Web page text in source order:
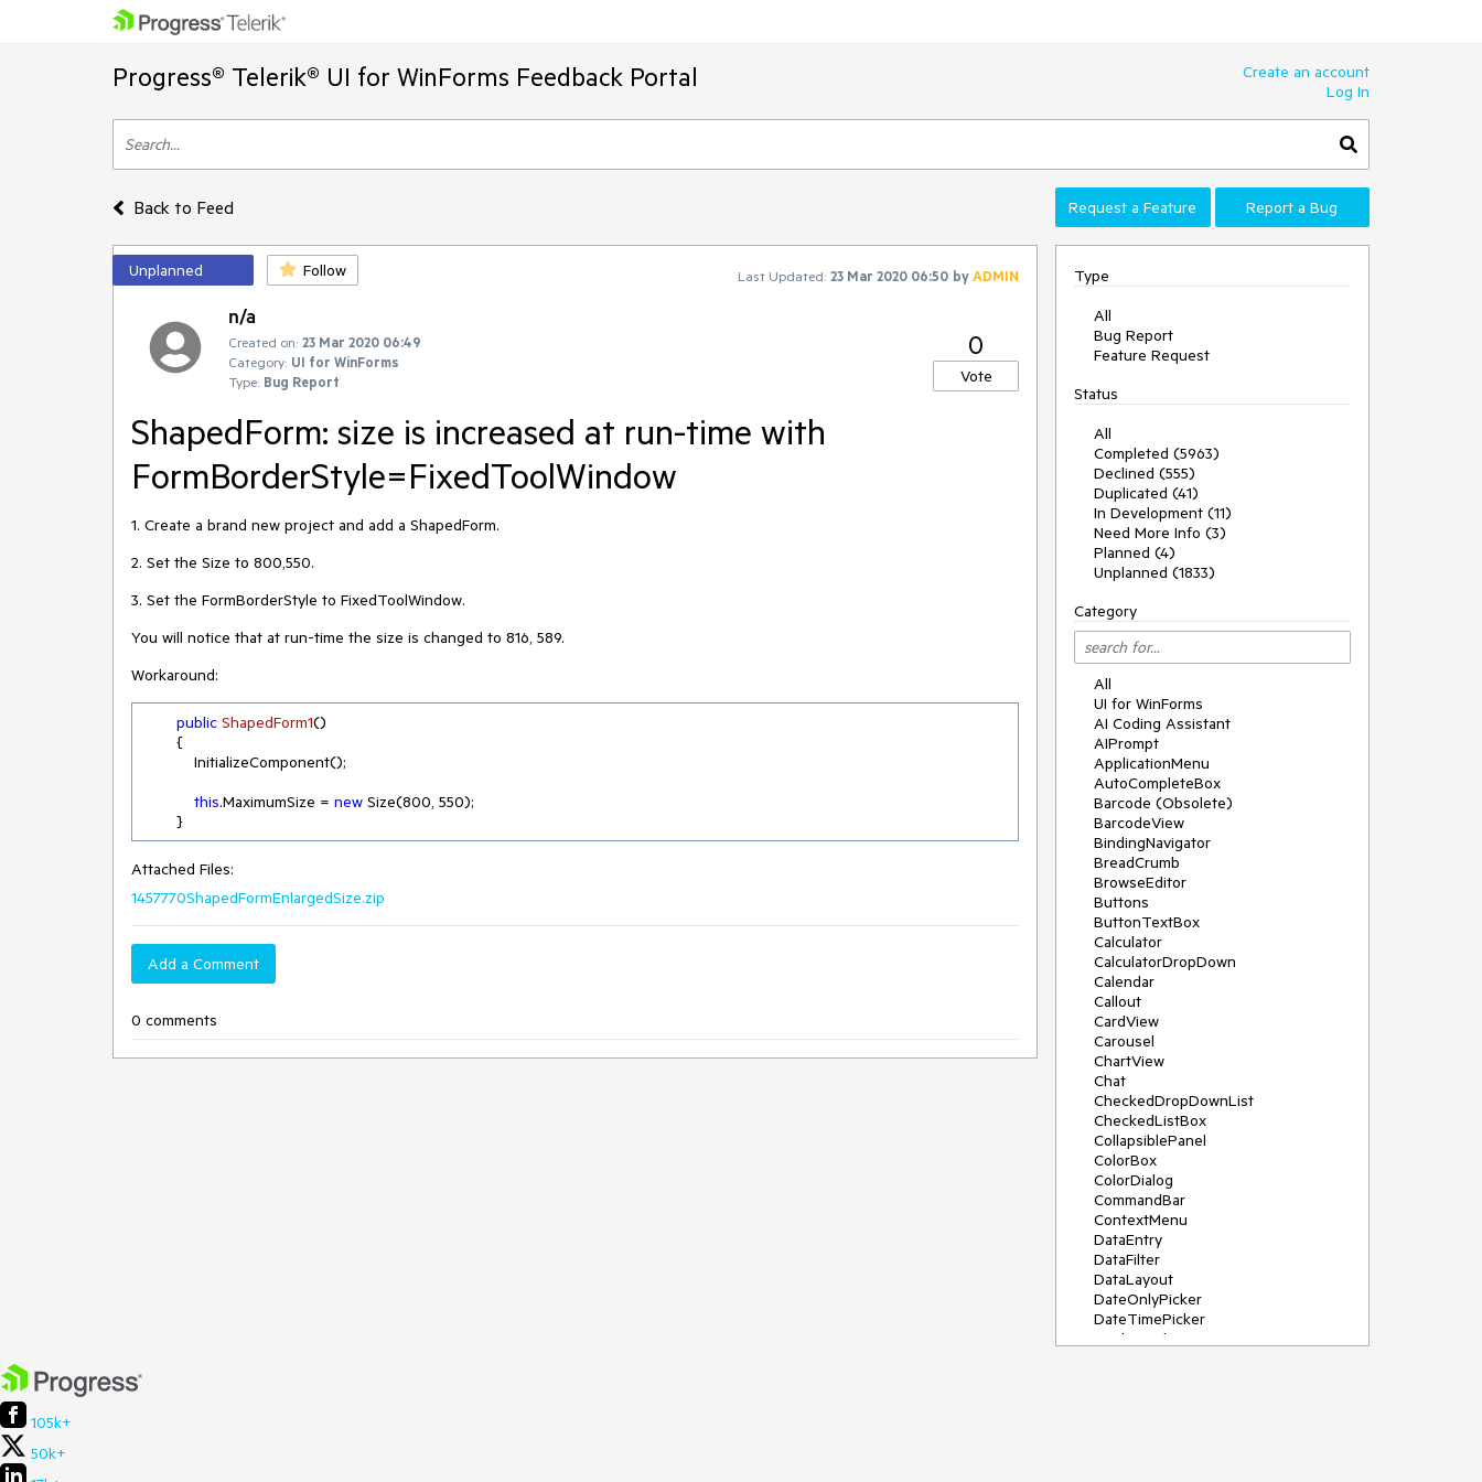
Progress® Telerik® UI for WinForms Feedback Portal
Create an account
Log In
Back to Feed Request a Feature Report a Bug
Unplanned Follow Last Updated: 23 Mar 2020 06:50 byADMIN
n/a
Created on: 23 Mar 2020 06:49
Category: UI for WinForms
Type: Bug Report
0
Vote
ShapedForm: size is increased at run-time with
FormBorderStyle=FixedToolWindow
1. Create a brand new project and add a ShapedForm.
2. Set the Size to 800,550.
3. Set the FormBorderStyle to FixedToolWindow.
You will notice that at run-time the size is changed to 816, 589.
Workaround:
public ShapedForm1()
this.MaximumSize = new Size(800, 550);
        }
Attached Files:
1457770ShapedFormEnlargedSize.zip
Add a Comment
0 comments
Type
All
Bug Report
Feature Request
Status
All
Completed (5963)
Declined (555)
Duplicated (41)
In Development (11)
Need More Info (3)
Planned (4)
Unplanned (1833)
Category
All
UI for WinForms
AI Coding Assistant
AIPrompt
ApplicationMenu
AutoCompleteBox
Barcode (Obsolete)
BarcodeView
BindingNavigator
BreadCrumb
BrowseEditor
Buttons
ButtonTextBox
Calculator
CalculatorDropDown
Calendar
Callout
CardView
Carousel
ChartView
Chat
CheckedDropDownList
CheckedListBox
CollapsiblePanel
ColorBox
ColorDialog
CommandBar
ContextMenu
DataEntry
DataFilter
DataLayout
DateOnlyPicker
DateTimePicker
DesktopAlert
105k+
50k+